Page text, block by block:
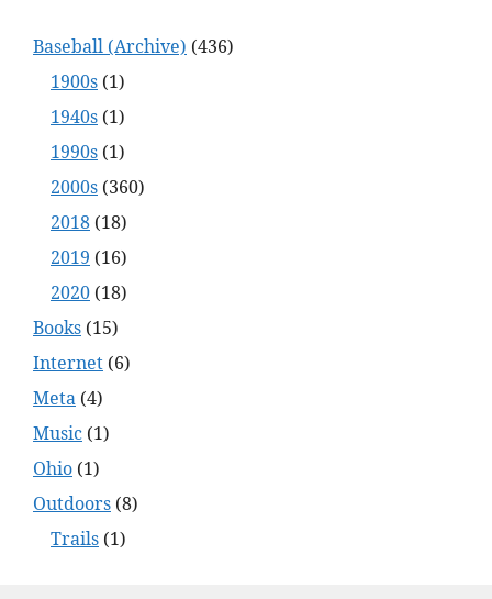
Baseball (Archive) (436)
1900s (1)
1940s (1)
1990s (1)
2000s (360)
2018 (18)
2019 (16)
2020 (18)
Books (15)
Internet (6)
Meta (4)
Music (1)
Ohio (1)
Outdoors (8)
Trails (1)